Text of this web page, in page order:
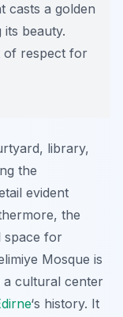
casts a golden
beauty.
of respect for
library,
the
evident
the
space for
Mosque is
cultural center
‘s history. It